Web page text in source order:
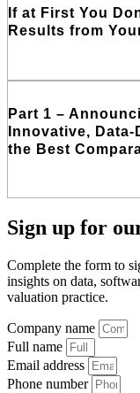
If at First You
Results from
Part 1 –
Innovative,
the Best
Sign up for
Complete the form to
insights on data,
valuation practice.
Company name
Full name
Email address
Phone number